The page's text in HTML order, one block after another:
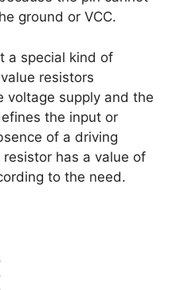
ground or VCC.
a special kind of
resistors
voltage supply and the
the input or
of a driving
has a value of
to the need.